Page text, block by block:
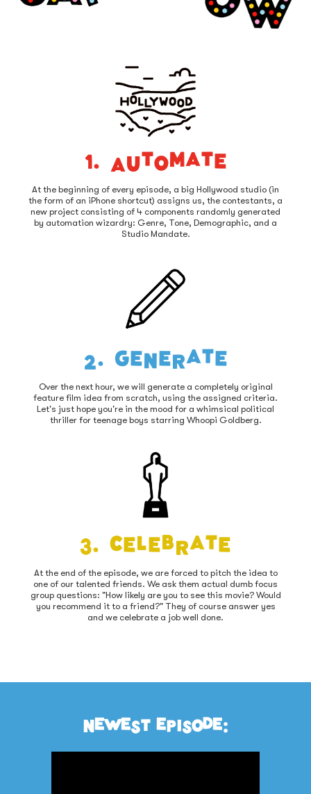
1. Automate
At the beginning of every episode, a big Hollywood studio (in
the form of an iPhone shortcut) assigns us, the contestants, a
new project consisting of 4 components randomly generated
by automation wizardry: Genre, Tone, Demographic, and a
Studio Mandate.
2. Generate
Over the next hour, we will generate a completely original
feature film idea from scratch, using the assigned criteria.
Let's just hope you're in the mood for a whimsical political
thriller for teenage boys starring Whoopi Goldberg.
3. Celebrate
At the end of the episode, we are forced to pitch the idea to
one of our talented friends. We ask them actual dumb focus
group questions: "How likely are you to see this movie? Would
you recommend it to a friend?" They of course answer yes
and we celebrate a job well done.
NEWEST EPISODE: